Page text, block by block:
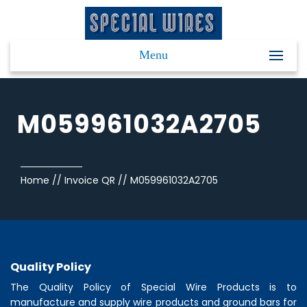
Menu
M059961032A2705
Home // Invoice QR // M059961032A2705
Quality Policy
The Quality Policy of Special Wire Products is to
manufacture and supply wire products and ground bars for